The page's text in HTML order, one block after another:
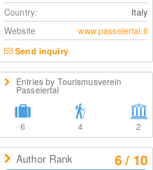
Country:
Italy
Website
www.passeiertal.it
Send inquiry
Entries by Tourismusverein
Passeiertal
6 4 2
Author Rank 6 / 10